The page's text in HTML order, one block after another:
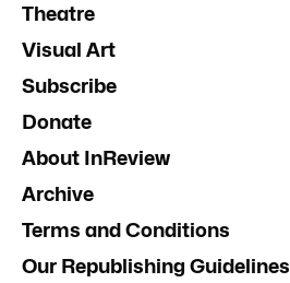
Theatre
Visual Art
Subscribe
Donate
About InReview
Archive
Terms and Conditions
Our Republishing Guidelines